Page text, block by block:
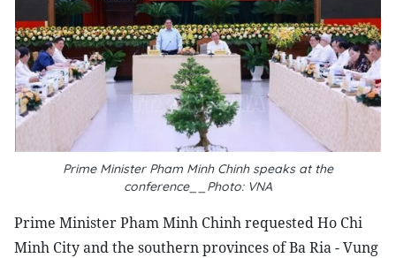
Prime Minister Pham Minh Chinh speaks at the
conference__Photo: VNA
Prime Minister Pham Minh Chinh requested Ho Chi
Minh City and the southern provinces of Ba Ria - Vung